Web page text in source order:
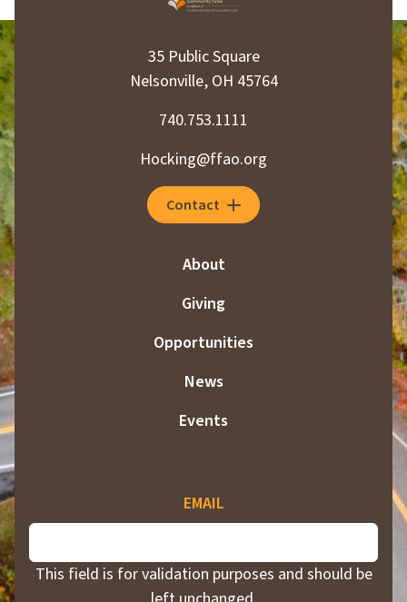
35 Public Square
Nelsonville, OH 45764
740.753.1111
Hocking@ffao.org
Contact
About
Giving
Opportunities
News
Events
EMAIL
This field is for validation purposes and should be